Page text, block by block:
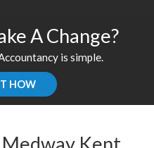
A Change?
is simple.
HOW